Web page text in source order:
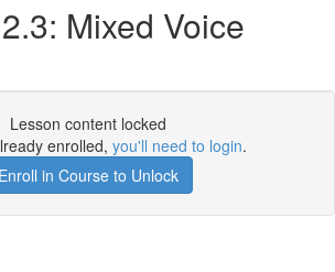
Mixed Voice
Lesson content locked
enrolled, you'll need to login.
Enroll in Course to Unlock